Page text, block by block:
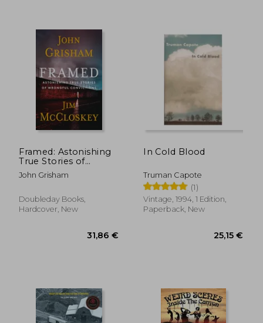
25,44 €
Framed: Astonishing
True Stories of
Wrongful Convictions
John Grisham
Doubleday Books,
Hardcover, New
In Cold Blood
Truman Capote
(1)
Vintage, 1994, 1 Edition,
Paperback, New